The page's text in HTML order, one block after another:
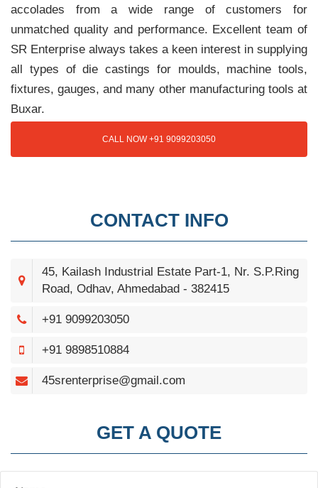
accolades from a wide range of customers for
unmatched quality and performance. Excellent team of
SR Enterprise always takes a keen interest in supplying
all types of die castings for moulds, machine tools,
fixtures, gauges, and many other manufacturing tools at
Buxar.
CALL NOW +91 9099203050
CONTACT INFO
45, Kailash Industrial Estate Part-1, Nr. S.P.Ring
Road, Odhav, Ahmedabad - 382415
+91 9099203050
+91 9898510884
45srenterprise@gmail.com
GET A QUOTE